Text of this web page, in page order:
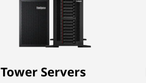
Tower Servers